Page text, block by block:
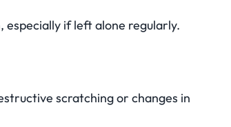
if left alone regularly.
scratching or changes in